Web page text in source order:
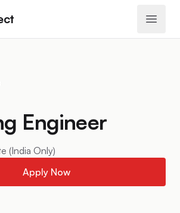
Open
Engineer
(India Only)
Apply Now